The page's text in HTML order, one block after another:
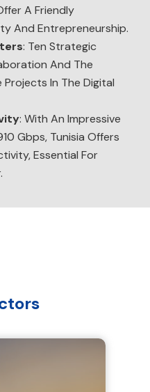
A Friendly
And Entrepreneurship.
: Ten Strategic
And The
In The Digital
: With An Impressive
Gbps, Tunisia Offers
Essential For